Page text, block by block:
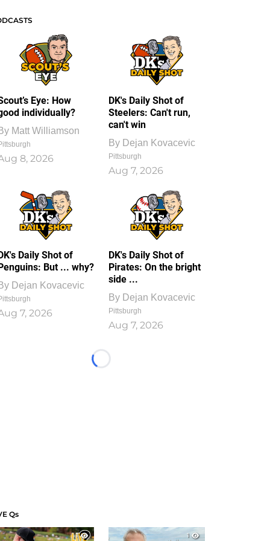
Eye: How
individually?
Matt Williamson
8, 2026
DK's Daily Shot of
Steelers: Can't run,
can't win
By Dejan Kovacevic
Pittsburgh
Aug 7, 2026
Daily Shot of
But ... why?
Dejan Kovacevic
7, 2026
DK's Daily Shot of
Pirates: On the bright
side ...
By Dejan Kovacevic
Pittsburgh
Aug 7, 2026
Loading...
Qs
1
1